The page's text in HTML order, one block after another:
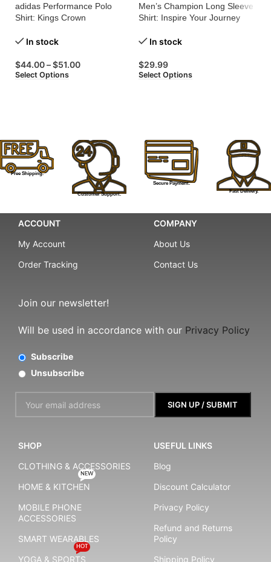
adidas Performance Polo
Shirt: Kings Crown
In stock
$44.00–$51.00
Select Options
Men’s Champion Long Sleeve
Shirt: Inspire Your Journey
In stock
$29.99
Select Options
Free Shipping.
Customer Support.
Secure Payment.
Fast Delivery.
ACCOUNT
My Account
Order Tracking
COMPANY
About Us
Contact Us
Join our newsletter!
Will be used in accordance with our Privacy Policy
Subscribe
Unsubscribe
SHOP
CLOTHING & ACCESSORIES
HOME & KITCHEN
NEW
MOBILE PHONE
ACCESSORIES
SMART WEARABLES
YOGA & SPORTS
HOT
USEFUL LINKS
Blog
Discount Calculator
Privacy Policy
Refund and Returns
Policy
Shipping Policy